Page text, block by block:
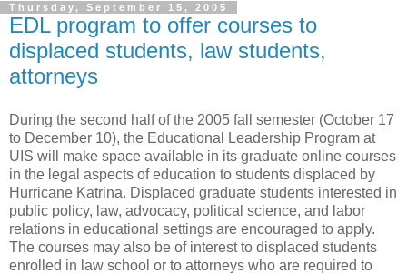
Thursday, September 15, 2005
EDL program to offer courses to
displaced students, law students,
attorneys
During the second half of the 2005 fall semester (October 17
to December 10), the Educational Leadership Program at
UIS will make space available in its graduate online courses
in the legal aspects of education to students displaced by
Hurricane Katrina. Displaced graduate students interested in
public policy, law, advocacy, political science, and labor
relations in educational settings are encouraged to apply.
The courses may also be of interest to displaced students
enrolled in law school or to attorneys who are required to